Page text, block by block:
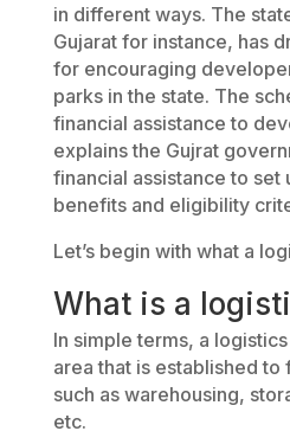
in different ways. The
Gujarat for instance, has
for encouraging
parks in the state. The
financial assistance to
explains the Gujrat
financial assistance to set
benefits and eligibility
Let’s begin with what a
What is a
In simple terms, a
area that is established
such as warehousing,
etc.